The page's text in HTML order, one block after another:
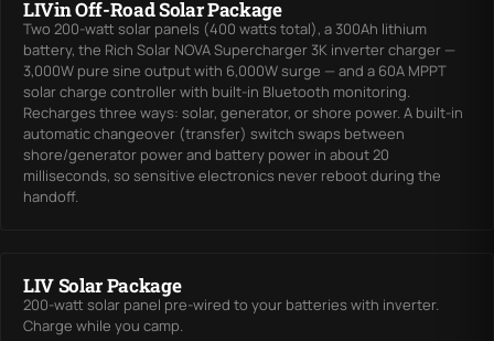
LIVin Off-Road Solar Package
Two 200-watt solar panels (400 watts total), a 300Ah lithium
battery, the Rich Solar NOVA Supercharger 3K inverter charger —
3,000W pure sine output with 6,000W surge — and a 60A MPPT
solar charge controller with built-in Bluetooth monitoring.
Recharges three ways: solar, generator, or shore power. A built-in
automatic changeover (transfer) switch swaps between
shore/generator power and battery power in about 20
milliseconds, so sensitive electronics never reboot during the
handoff.
LIV Solar Package
200-watt solar panel pre-wired to your batteries with inverter.
Charge while you camp.